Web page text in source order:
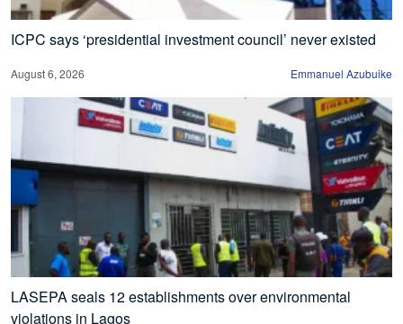
ICPC says ‘presidential investment council’ never existed
August 6, 2026 Emmanuel Azubuike
LASEPA seals 12 establishments over environmental
violations in Lagos